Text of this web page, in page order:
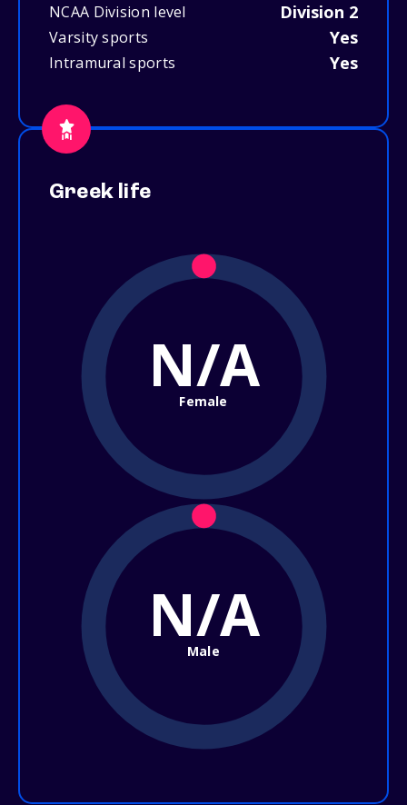
NCAA Division level Division 2
Varsity sports Yes
Intramural sports Yes
Greek life
N/A
Female
N/A
Male